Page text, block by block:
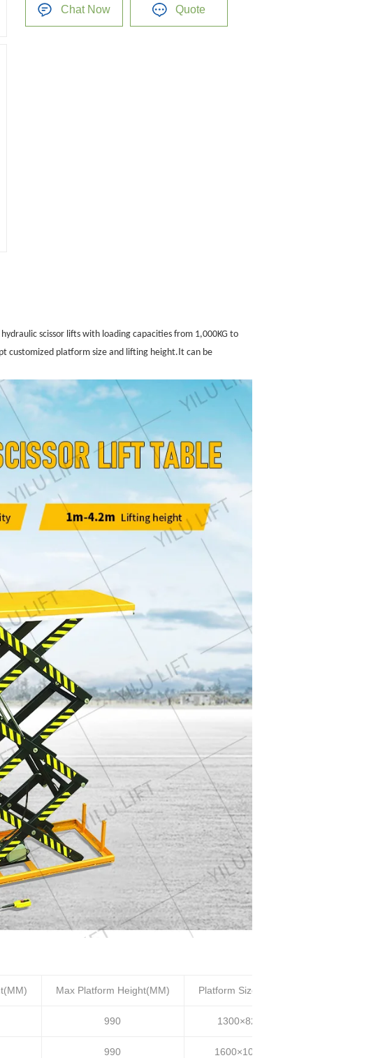
Chat Now Quote
scissor lifts with loading capacities from 1,000KG to
customized platform size and lifting height.It can be
Max Platform Height(MM) Platform Size(MM)
990 1300×820
990 1600×1000